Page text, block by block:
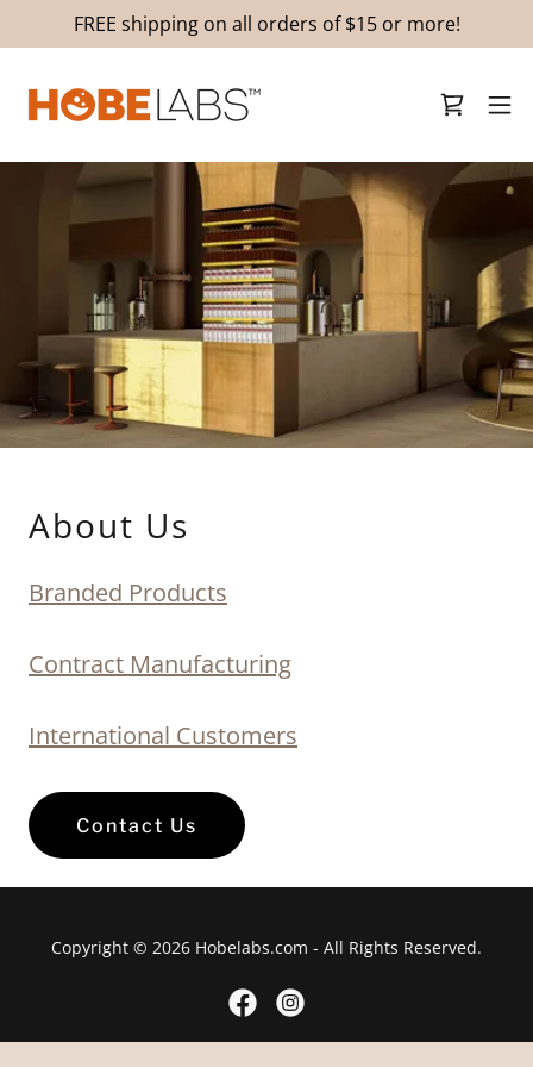
FREE shipping on all orders of $15 or more!
About Us
Branded Products
Contract Manufacturing
International Customers
Contact Us
Copyright © 2026 Hobelabs.com - All Rights Reserved.